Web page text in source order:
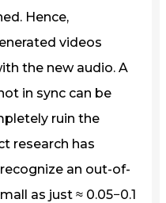
Hence,
videos
the new audio. A
in sync can be
ruin the
research has
an out-of-
as just ≈ 0.05−0.1